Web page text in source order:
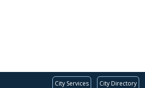
City Services City Directory